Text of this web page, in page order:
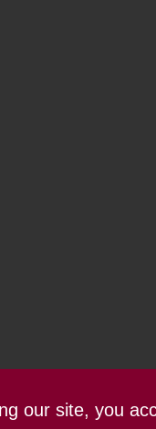
our site, you